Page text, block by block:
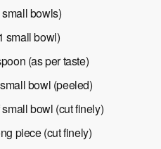
bowls)
small bowl)
(as per taste)
bowl (peeled)
bowl (cut finely)
piece (cut finely)